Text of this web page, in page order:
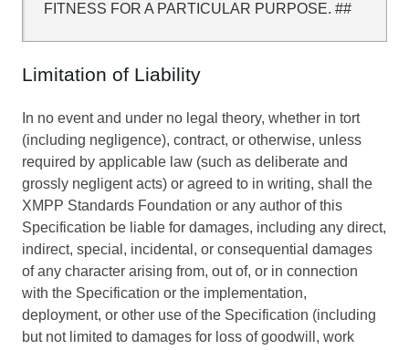
FITNESS FOR A PARTICULAR PURPOSE. ##
Limitation of Liability
In no event and under no legal theory, whether in tort
(including negligence), contract, or otherwise, unless
required by applicable law (such as deliberate and
grossly negligent acts) or agreed to in writing, shall the
XMPP Standards Foundation or any author of this
Specification be liable for damages, including any direct,
indirect, special, incidental, or consequential damages
of any character arising from, out of, or in connection
with the Specification or the implementation,
deployment, or other use of the Specification (including
but not limited to damages for loss of goodwill, work